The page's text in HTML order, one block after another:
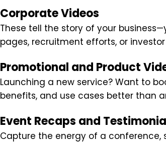
Corporate Videos
These tell the story of your
pages, recruitment efforts, or
Promotional and Product
Launching a new service? Want to
benefits, and use cases better than
Event Recaps and
Capture the energy of a conference,